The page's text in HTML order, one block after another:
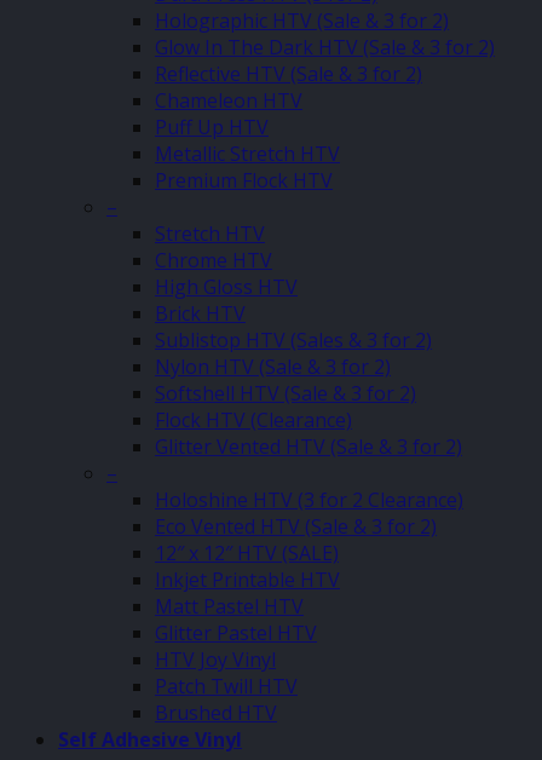
Holographic HTV (Sale & 3 for 2)
Glow In The Dark HTV (Sale & 3 for 2)
Reflective HTV (Sale & 3 for 2)
Chameleon HTV
Puff Up HTV
Metallic Stretch HTV
Premium Flock HTV
–
Stretch HTV
Chrome HTV
High Gloss HTV
Brick HTV
Sublistop HTV (Sales & 3 for 2)
Nylon HTV (Sale & 3 for 2)
Softshell HTV (Sale & 3 for 2)
Flock HTV (Clearance)
Glitter Vented HTV (Sale & 3 for 2)
–
Holoshine HTV (3 for 2 Clearance)
Eco Vented HTV (Sale & 3 for 2)
12″ x 12″ HTV (SALE)
Inkjet Printable HTV
Matt Pastel HTV
Glitter Pastel HTV
HTV Joy Vinyl
Patch Twill HTV
Brushed HTV
Self Adhesive Vinyl